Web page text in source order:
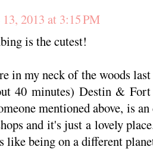
13, 2013 at 3:15 PM
is the cutest!
in my neck of the woods
40 minutes) Destin & Fort
mentioned above, is
and it's just a lovely
like being on a different